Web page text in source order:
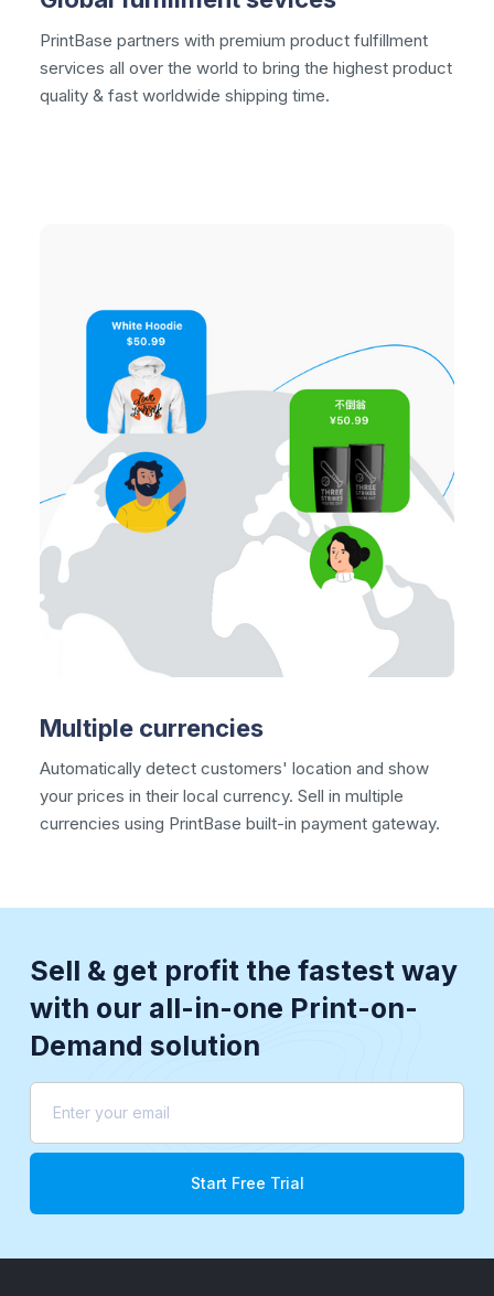
PrintBase partners with premium product fulfillment
services all over the world to bring the highest product
quality & fast worldwide shipping time.
Multiple currencies
Automatically detect customers' location and show
your prices in their local currency. Sell in multiple
currencies using PrintBase built-in payment gateway.
Sell & get profit the fastest way
with our all-in-one Print-on-
Demand solution